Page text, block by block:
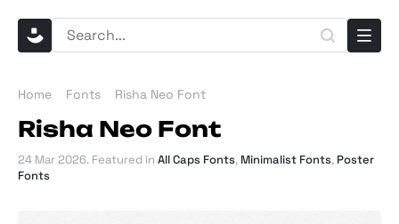
Home Fonts Risha Neo Font
Risha Neo Font
24 Mar 2026. Featured in All Caps Fonts, Minimalist Fonts, Poster
Fonts